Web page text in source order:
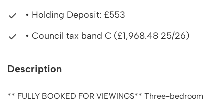
• Holding Deposit: £553
• Council tax band C (£1,968.48 25/26)
Description
** FULLY BOOKED FOR VIEWINGS** Three-bedroom